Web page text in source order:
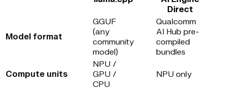
Direct
Model format
GGUF
(any
community
model)
Qualcomm
AI Hub pre-
compiled
bundles
Compute units
NPU /
GPU /
CPU
NPU only